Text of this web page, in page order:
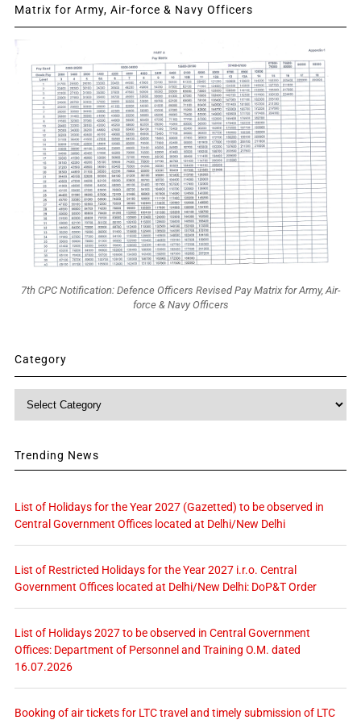
Matrix for Army, Air-force & Navy Officers
7th CPC Notification: Defence Officers Revised Pay Matrix for Army, Air-
force & Navy Officers
Category
Trending News
List of Holidays for the Year 2027 (Gazetted) to be observed in
Central Government Offices located at Delhi/New Delhi
List of Restricted Holidays for the Year 2027 i.r.o. Central
Government Offices located at Delhi/New Delhi: DoP&T Order
List of Holidays 2027 to be observed in Central Government
Offices: Department of Personnel and Training O.M. dated
16.07.2026
Booking of air tickets for LTC travel and timely submission of LTC